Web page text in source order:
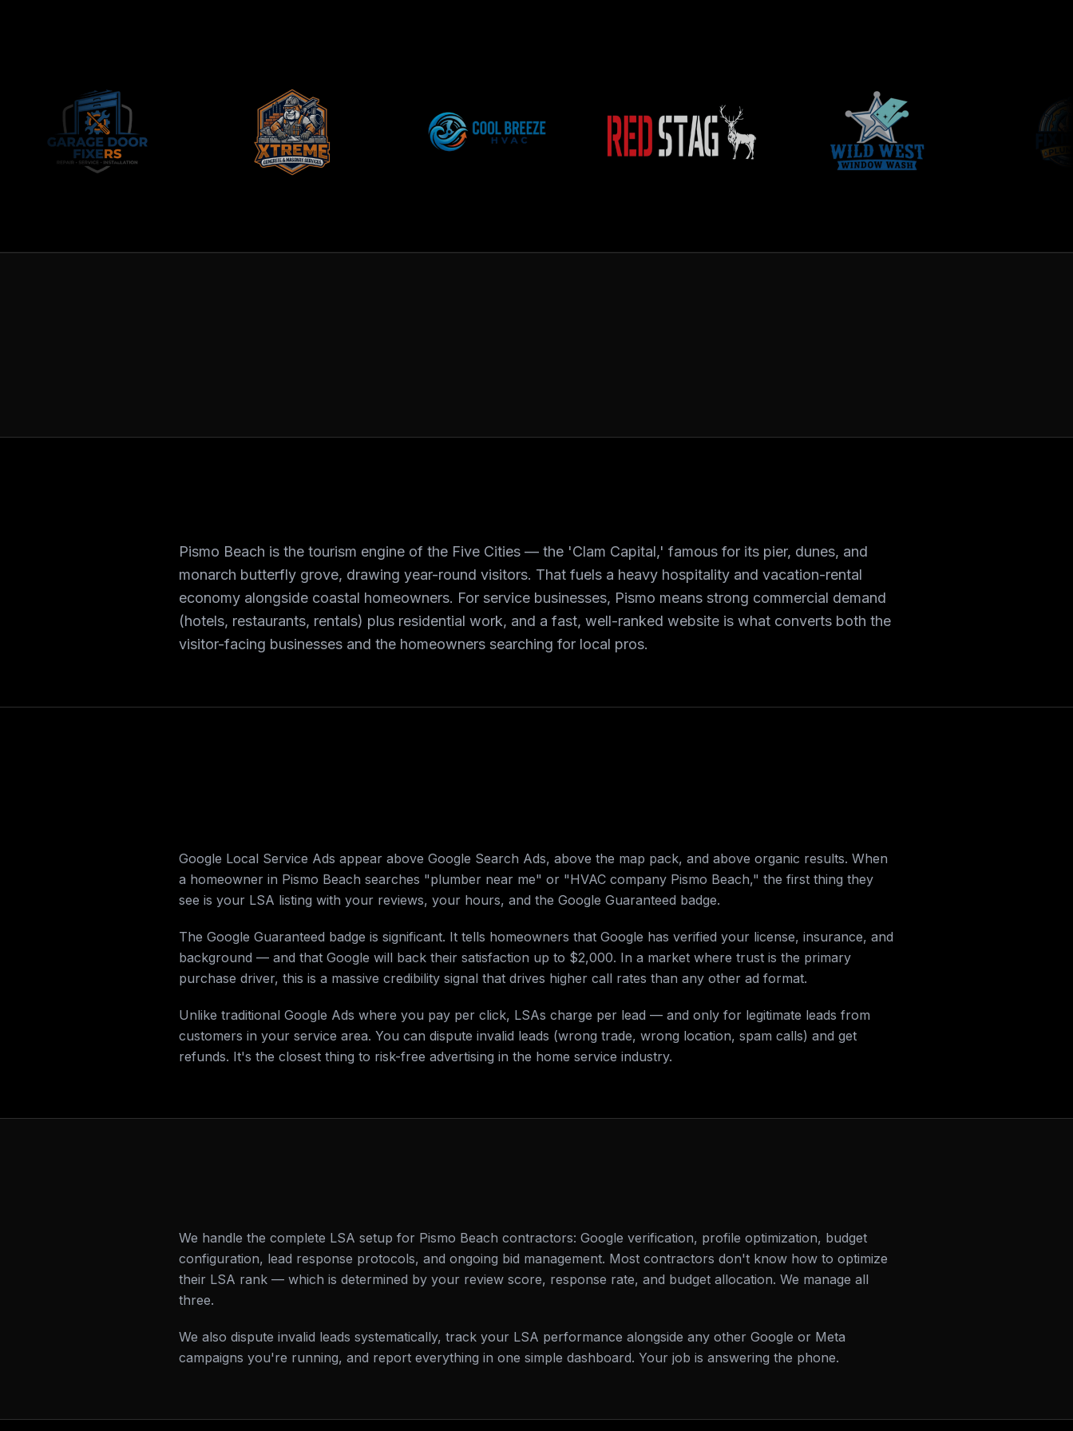
Pismo Beach is the tourism engine of the Five Cities — the 'Clam Capital,' famous for its pier, dunes, and
monarch butterfly grove, drawing year-round visitors. That fuels a heavy hospitality and vacation-rental
economy alongside coastal homeowners. For service businesses, Pismo means strong commercial demand
(hotels, restaurants, rentals) plus residential work, and a fast, well-ranked website is what converts both the
visitor-facing businesses and the homeowners searching for local pros.
Google Local Service Ads appear above Google Search Ads, above the map pack, and above organic results. When
a homeowner in Pismo Beach searches "plumber near me" or "HVAC company Pismo Beach," the first thing they
see is your LSA listing with your reviews, your hours, and the Google Guaranteed badge.
The Google Guaranteed badge is significant. It tells homeowners that Google has verified your license, insurance, and
background — and that Google will back their satisfaction up to $2,000. In a market where trust is the primary
purchase driver, this is a massive credibility signal that drives higher call rates than any other ad format.
Unlike traditional Google Ads where you pay per click, LSAs charge per lead — and only for legitimate leads from
customers in your service area. You can dispute invalid leads (wrong trade, wrong location, spam calls) and get
refunds. It's the closest thing to risk-free advertising in the home service industry.
We handle the complete LSA setup for Pismo Beach contractors: Google verification, profile optimization, budget
configuration, lead response protocols, and ongoing bid management. Most contractors don't know how to optimize
their LSA rank — which is determined by your review score, response rate, and budget allocation. We manage all
three.
We also dispute invalid leads systematically, track your LSA performance alongside any other Google or Meta
campaigns you're running, and report everything in one simple dashboard. Your job is answering the phone.